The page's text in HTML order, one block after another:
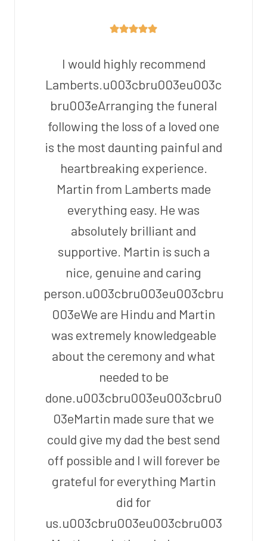
I would highly recommend
Lamberts.u003cbru003eu003c
bru003eArranging the funeral
following the loss of a loved one
is the most daunting painful and
heartbreaking experience.
Martin from Lamberts made
everything easy. He was
absolutely brilliant and
supportive. Martin is such a
nice, genuine and caring
person.u003cbru003eu003cbru
003eWe are Hindu and Martin
was extremely knowledgeable
about the ceremony and what
needed to be
done.u003cbru003eu003cbru0
03eMartin made sure that we
could give my dad the best send
off possible and I will forever be
grateful for everything Martin
did for
us.u003cbru003eu003cbru003